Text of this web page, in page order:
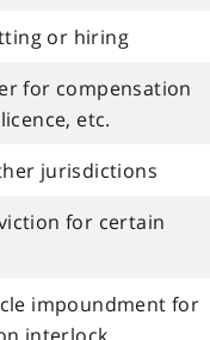
or hiring
for compensation
etc.
jurisdictions
for certain
impoundment for